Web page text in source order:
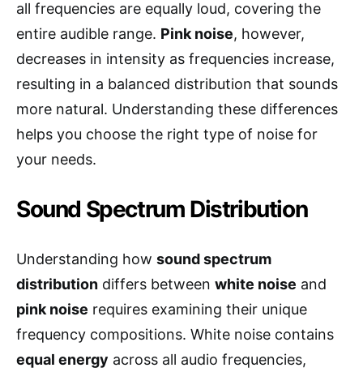
all frequencies are equally loud, covering the
entire audible range. Pink noise, however,
decreases in intensity as frequencies increase,
resulting in a balanced distribution that sounds
more natural. Understanding these differences
helps you choose the right type of noise for
your needs.
Sound Spectrum Distribution
Understanding how sound spectrum
distribution differs between white noise and
pink noise requires examining their unique
frequency compositions. White noise contains
equal energy across all audio frequencies,